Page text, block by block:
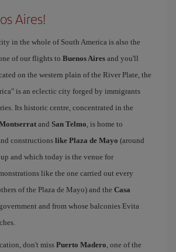
Aires!
in the whole of South America is also the
of our flights to Buenos Aires and you'll
on the western plain of the River Plate, the
is an eclectic city forged by immigrants
Its historic centre, concentrated in the
and San Telmo, is home to
constructionslike Plaza de Mayo (around
and which today is the venue for
like the one carried out every
of the Plaza de Mayo) and the Casa
and from whose balconies Evita
don't miss Puerto Madero, one of the